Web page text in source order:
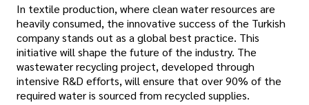
In textile production, where clean water resources are
heavily consumed, the innovative success of the Turkish
company stands out as a global best practice. This
initiative will shape the future of the industry. The
wastewater recycling project, developed through
intensive R&D efforts, will ensure that over 90% of the
required water is sourced from recycled supplies.